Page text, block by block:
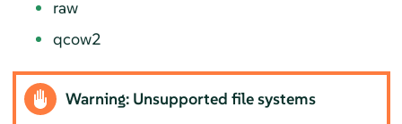
raw
qcow2
Warning: Unsupported file systems